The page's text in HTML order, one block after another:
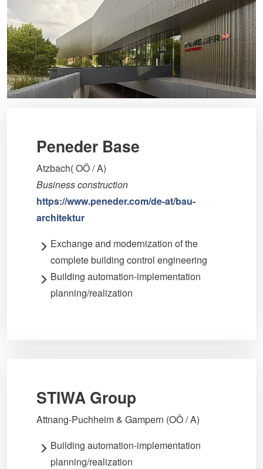
Peneder Base
Atzbach( OÖ / A)
Business construction
https://www.peneder.com/de-at/bau-
architektur
Exchange and modernization of the
complete building control engineering
Building automation-implementation
planning/realization
STIWA Group
Attnang-Puchheim & Gampern (OÖ / A)
Building automation-implementation
planning/realization